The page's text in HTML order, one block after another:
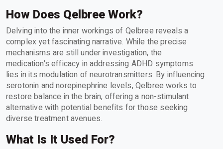
How Does Qelbree Work?
Delving into the inner workings of Qelbree reveals a
complex yet fascinating narrative. While the precise
mechanisms are still under investigation, the
medication's efficacy in addressing ADHD symptoms
lies in its modulation of neurotransmitters. By influencing
serotonin and norepinephrine levels, Qelbree works to
restore balance in the brain, offering a non-stimulant
alternative with potential benefits for those seeking
diverse treatment avenues.
What Is It Used For?